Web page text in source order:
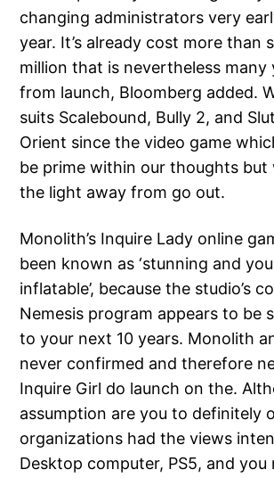
changing administrators very
year. It’s already cost more than
million that is nevertheless many
from launch, Bloomberg added.
suits Scalebound, Bully 2, and
Orient since the video game
be prime within our thoughts but
the light away from go out.
Monolith’s Inquire Lady online
been known as ‘stunning and
inflatable’, because the studio’s
Nemesis program appears to be
to your next 10 years. Monolith
never confirmed and therefore
Inquire Girl do launch on the.
assumption are you to definitely
organizations had the views
Desktop computer, PS5, and you